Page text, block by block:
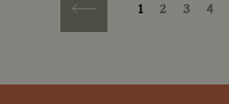
Previous page
1
2
3
4